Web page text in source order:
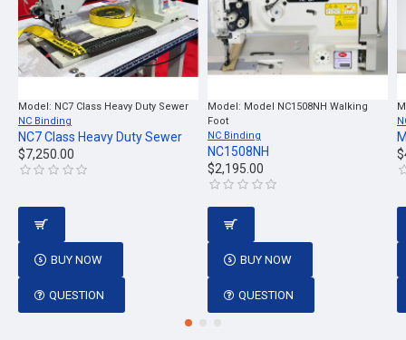
Model: NC7 Class Heavy Duty Sewer
NC Binding
NC7 Class Heavy Duty Sewer
$7,250.00
BUY NOW
QUESTION
Model: Model NC1508NH Walking
Foot
NC Binding
NC1508NH
$2,195.00
BUY NOW
QUESTION